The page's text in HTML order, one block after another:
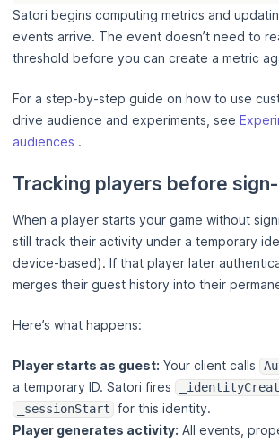
Satori begins computing metrics and
events arrive. The event doesn’t need to
threshold before you can create a metric
For a step-by-step guide on how to use
drive audience and experiments, see
audiences .
Tracking players before
When a player starts your game without
still track their activity under a temporary
device-based). If that player later
merges their guest history into their
Here’s what happens:
Player starts as guest: Your client calls
a temporary ID. Satori fires
_sessionStart for this identity.
Player generates activity: All events,